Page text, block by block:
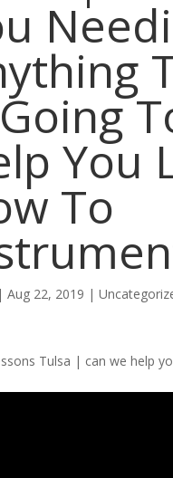
You
To
Aug 22, 2019 |
Tulsa | can we help